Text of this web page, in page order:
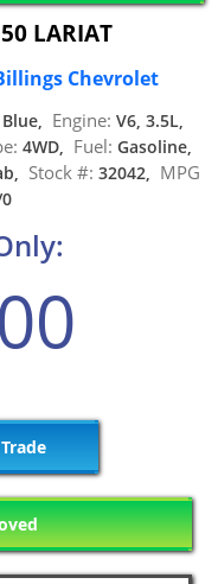
LARIAT
Chevrolet
Engine: V6, 3.5L,
4WD, Fuel: Gasoline,
Stock #: 32042, MPG